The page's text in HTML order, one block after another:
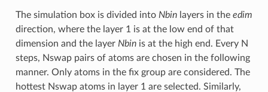
The simulation box is divided into Nbinlayers in the edim
direction, where the layer 1 is at the low end of that
dimension and the layer Nbinis at the high end. Every N
steps, Nswap pairs of atoms are chosen in the following
manner. Only atoms in the fix group are considered. The
hottest Nswap atoms in layer 1 are selected. Similarly,